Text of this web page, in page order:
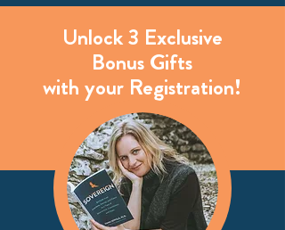
Unlock 3 Exclusive
Bonus Gifts
with your Registration!